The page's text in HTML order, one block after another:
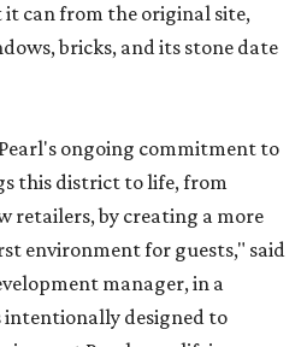
can from the original site,
bricks, and its stone date
ongoing commitment to
this district to life, from
retailers, by creating a more
environment for guests," said
manager, in a
intentionally designed to